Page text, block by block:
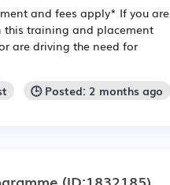
and fees apply* If you are
this training and placement
are driving the need for
🕒 Posted: 2 months ago
(ID:1832185)